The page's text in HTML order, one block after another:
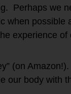
Perhaps we
when possible
experience of
(on
our body with